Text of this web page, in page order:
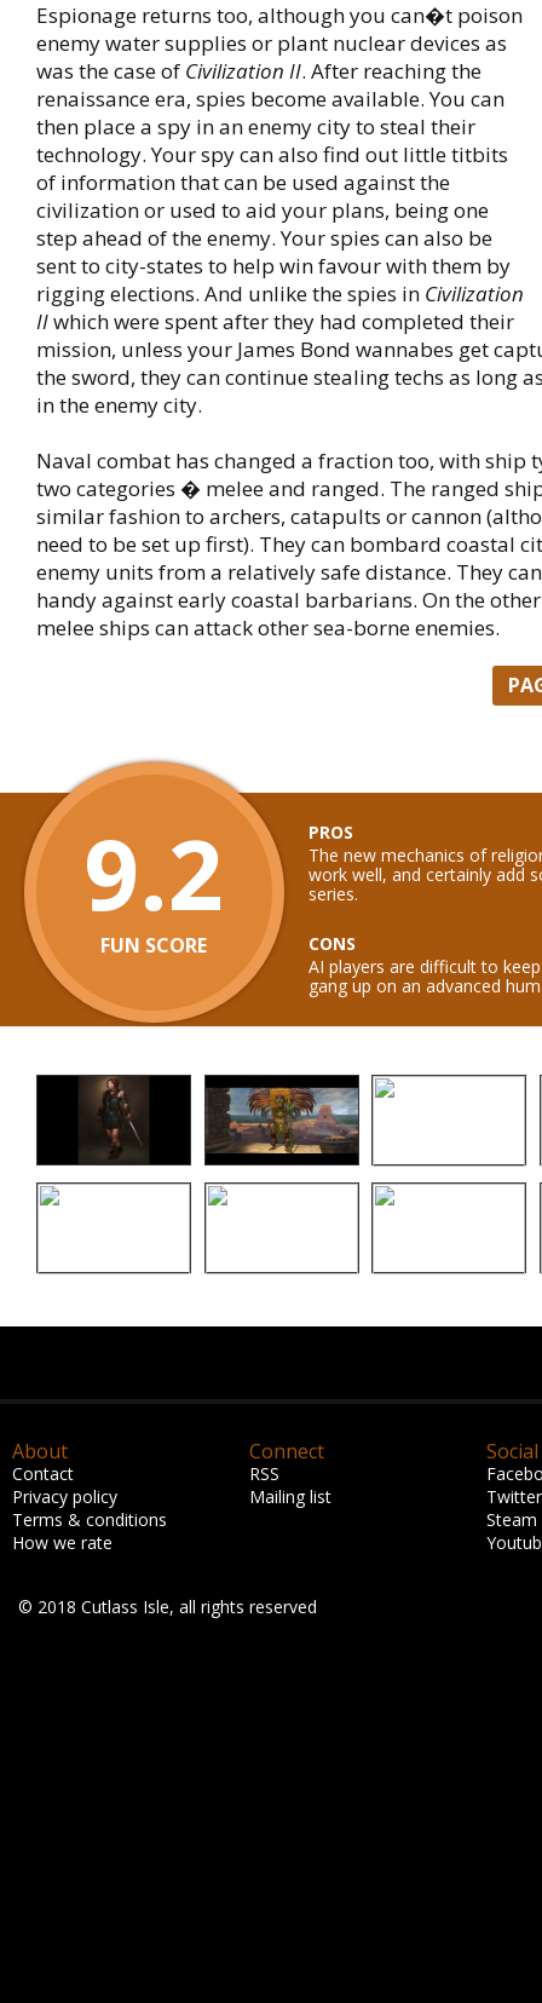
Espionage returns too, although you can�t poison
enemy water supplies or plant nuclear devices as
was the case of Civilization II. After reaching the
renaissance era, spies become available. You can
then place a spy in an enemy city to steal their
technology. Your spy can also find out little titbits
of information that can be used against the
civilization or used to aid your plans, being one
step ahead of the enemy. Your spies can also be
sent to city-states to help win favour with them by
rigging elections. And unlike the spies in Civilization
IIwhich were spent after they had completed their
mission, unless your James Bond wannabes get
the sword, they can continue stealing techs as long
in the enemy city.
Naval combat has changed a fraction too, with ship
two categories � melee and ranged. The ranged
similar fashion to archers, catapults or cannon
need to be set up first). They can bombard coastal
enemy units from a relatively safe distance. They
handy against early coastal barbarians. On the
melee ships can attack other sea-borne enemies.
9.2
FUN SCORE
PROS
The new mechanics of
work well, and certainly add
series.
CONS
AI players are difficult to
gang up on an advanced
About
Contact
Privacy policy
Terms & conditions
How we rate
Connect
RSS
Mailing list
Social
Twitter
Steam
© 2018 Cutlass Isle, all rights reserved